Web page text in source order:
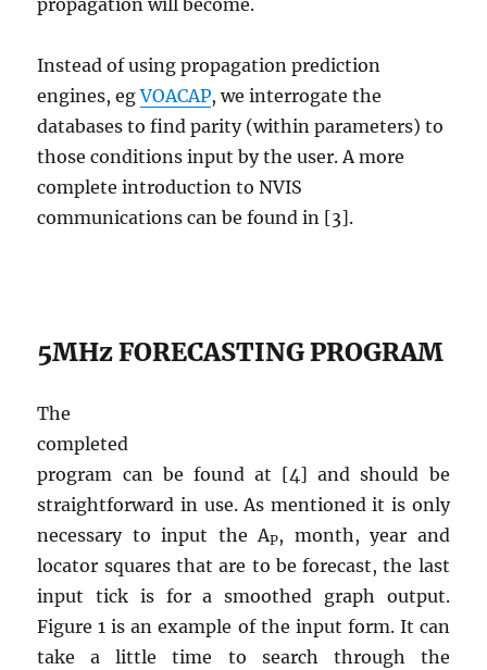
propagation will become.
Instead of using propagation prediction
engines, egVOACAP, we interrogate the
databases to find parity (within parameters) to
those conditions input by the user. A more
complete introduction to NVIS
communications can be found in [3].
5MHz FORECASTING PROGRAM
The
completed
program can be found at [4] and should be
straightforward in use. As mentioned it is only
necessary to input the AP, month, year and
locator squares that are to be forecast, the last
input tick is for a smoothed graph output.
Figure 1 is an example of the input form. It can
take a little time to search through the